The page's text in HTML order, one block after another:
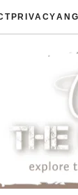
PRIVACY